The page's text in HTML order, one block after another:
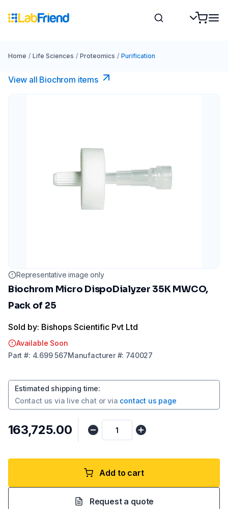
Home / Life Sciences / Proteomics / Purification
View all Biochrom items
Representative image only
Biochrom Micro DispoDialyzer 35K MWCO,
Pack of 25
Sold by: Bishops Scientific Pvt Ltd
Available Soon
Part #: 4.699 567Manufacturer#: 740027
Estimated shipping time:
Contact us via live chat or via contact us page
₹163,725.00
Add to cart
Request a quote